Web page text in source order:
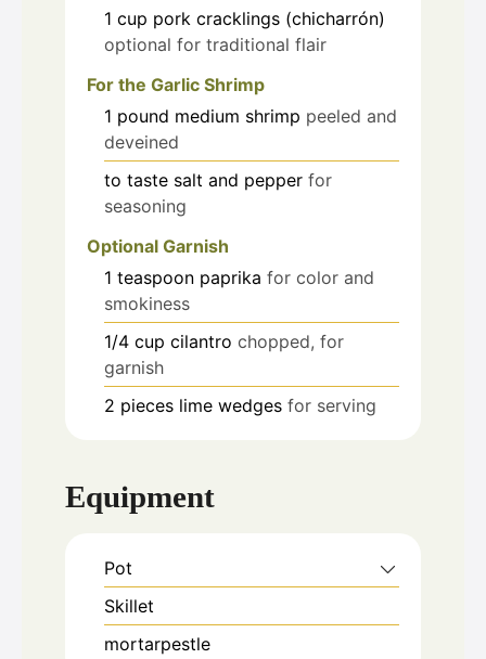
1 cup pork cracklings (chicharrón)
optional for traditional flair
For the Garlic Shrimp
1 pound medium shrimp peeled and
deveined
to taste salt and pepper for
seasoning
Optional Garnish
1 teaspoon paprika for color and
smokiness
1/4 cup cilantro chopped, for
garnish
2 pieces lime wedges for serving
Equipment
Pot
Skillet
mortarpestle